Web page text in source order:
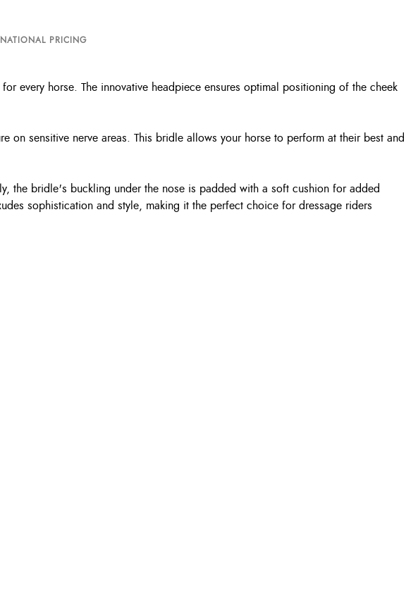
PRICING
every horse. The innovative headpiece ensures optimal positioning of the cheek
on sensitive nerve areas. This bridle allows your horse to perform at their best and
the bridle's buckling under the nose is padded with a soft cushion for added
sophistication and style, making it the perfect choice for dressage riders